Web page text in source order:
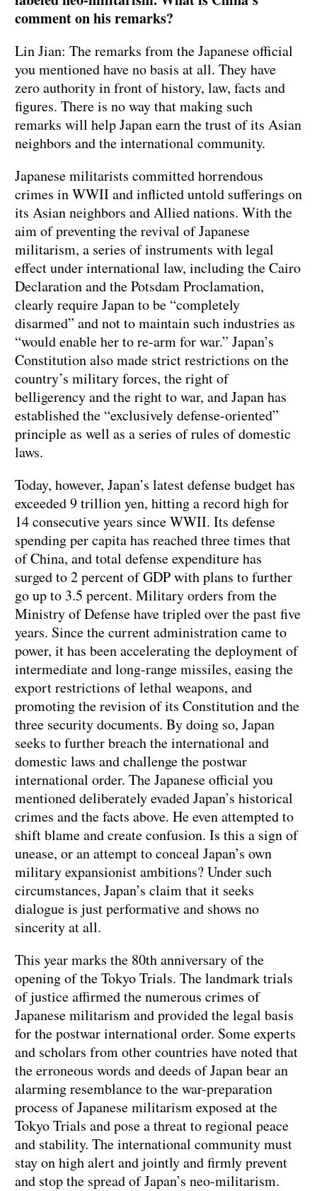
comment on his remarks?
Lin Jian: The remarks from the Japanese official
you mentioned have no basis at all. They have
zero authority in front of history, law, facts and
figures. There is no way that making such
remarks will help Japan earn the trust of its Asian
neighbors and the international community.
Japanese militarists committed horrendous
crimes in WWII and inflicted untold sufferings on
its Asian neighbors and Allied nations. With the
aim of preventing the revival of Japanese
militarism, a series of instruments with legal
effect under international law, including the Cairo
Declaration and the Potsdam Proclamation,
clearly require Japan to be “completely
disarmed” and not to maintain such industries as
“would enable her to re-arm for war.” Japan’s
Constitution also made strict restrictions on the
country’s military forces, the right of
belligerency and the right to war, and Japan has
established the “exclusively defense-oriented”
principle as well as a series of rules of domestic
laws.
Today, however, Japan’s latest defense budget has
exceeded 9 trillion yen, hitting a record high for
14 consecutive years since WWII. Its defense
spending per capita has reached three times that
of China, and total defense expenditure has
surged to 2 percent of GDP with plans to further
go up to 3.5 percent. Military orders from the
Ministry of Defense have tripled over the past five
years. Since the current administration came to
power, it has been accelerating the deployment of
intermediate and long-range missiles, easing the
export restrictions of lethal weapons, and
promoting the revision of its Constitution and the
three security documents. By doing so, Japan
seeks to further breach the international and
domestic laws and challenge the postwar
international order. The Japanese official you
mentioned deliberately evaded Japan’s historical
crimes and the facts above. He even attempted to
shift blame and create confusion. Is this a sign of
unease, or an attempt to conceal Japan’s own
military expansionist ambitions? Under such
circumstances, Japan’s claim that it seeks
dialogue is just performative and shows no
sincerity at all.
This year marks the 80th anniversary of the
opening of the Tokyo Trials. The landmark trials
of justice affirmed the numerous crimes of
Japanese militarism and provided the legal basis
for the postwar international order. Some experts
and scholars from other countries have noted that
the erroneous words and deeds of Japan bear an
alarming resemblance to the war-preparation
process of Japanese militarism exposed at the
Tokyo Trials and pose a threat to regional peace
and stability. The international community must
stay on high alert and jointly and firmly prevent
and stop the spread of Japan’s neo-militarism.